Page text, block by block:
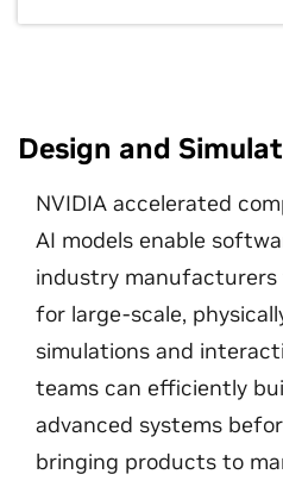
Design and
NVIDIA accelerated
AI models enable
industry
for large-scale,
simulations and
teams can efficiently
advanced systems
bringing products to